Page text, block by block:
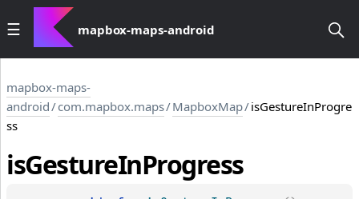
mapbox-maps-android
mapbox-maps-
android/com.mapbox.maps/MapboxMap/isGestureInProgre
ss
isGestureInProgress